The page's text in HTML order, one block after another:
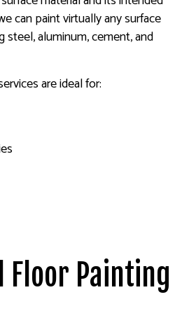
can paint virtually any surface
steel, aluminum, cement, and
are ideal for:
Floor Painting